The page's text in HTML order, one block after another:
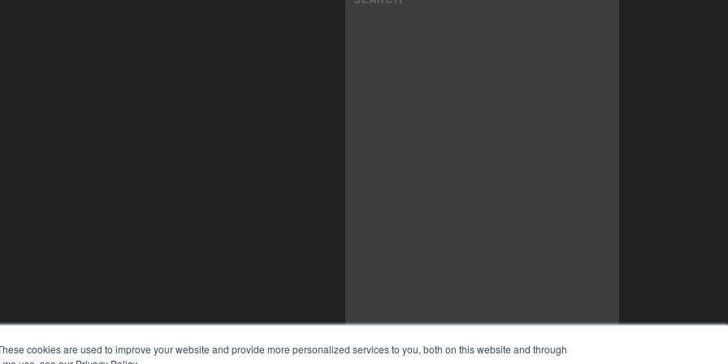
cookies are used to improve your website and provide more personalized services to you, both on this website and through